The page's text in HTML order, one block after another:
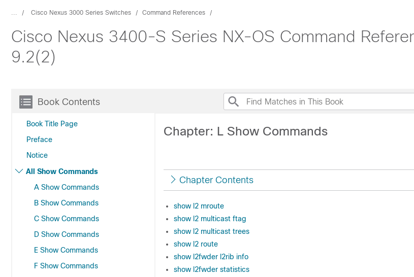
... Cisco Nexus 3000 Series Switches Command References
Cisco Nexus 3400-S Series NX-OS Command
9.2(2)
Book Contents
Book Title Page
Preface
Notice
All Show Commands
A Show Commands
B Show Commands
C Show Commands
D Show Commands
E Show Commands
F Show Commands
Chapter: L Show Commands
Chapter Contents
show l2 mroute
show l2 multicast ftag
show l2 multicast trees
show l2 route
show l2fwder l2rib info
show l2fwder statistics